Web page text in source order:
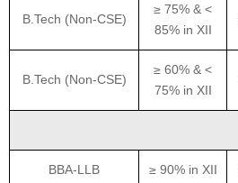
B.Tech (Non-CSE)
≥ 75% & <
85% in XII
B.Tech (Non-CSE)
≥ 60% & <
75% in XII
BBA-LLB ≥ 90% in XII